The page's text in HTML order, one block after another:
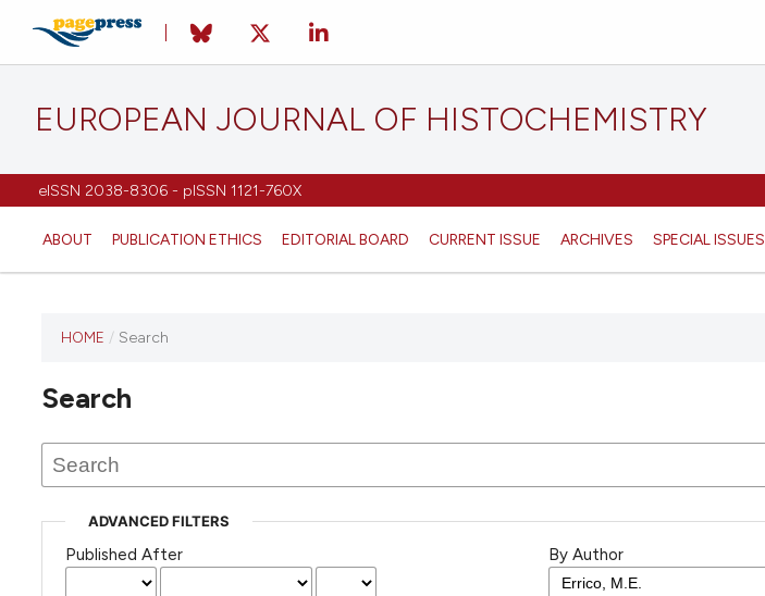
EUROPEAN JOURNAL OF HISTOCHEMISTRY
eISSN 2038-8306 - pISSN 1121-760X
ABOUT PUBLICATION ETHICS EDITORIAL BOARD CURRENT ISSUE ARCHIVES SPECIAL ISSUES
has not
any
issues.
HOME / Search
Search
ADVANCED FILTERS
Published After By Author